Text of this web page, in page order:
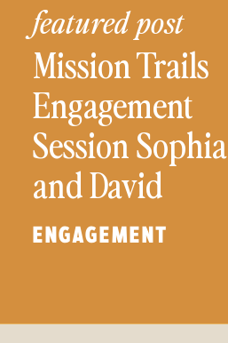
ENGAGEMENT
Mission Trails
Engagement
Session Sophia
and David
featured post